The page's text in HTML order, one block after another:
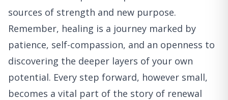
sources of strength and new purpose.
Remember, healing is a journey marked by
patience, self-compassion, and an openness to
discovering the deeper layers of your own
potential. Every step forward, however small,
becomes a vital part of the story of renewal